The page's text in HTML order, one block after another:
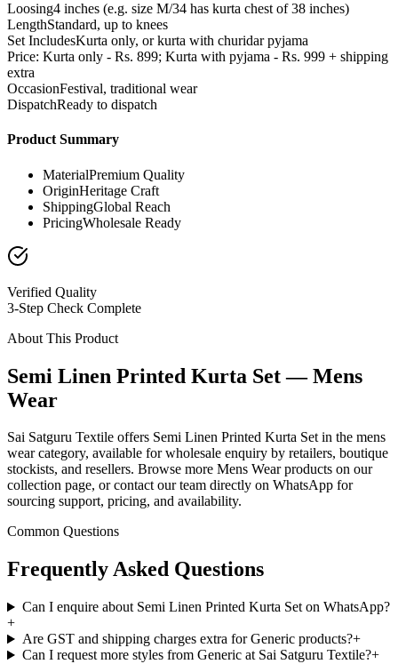
Loosing4 inches (e.g. size M/34 has kurta chest of 38 inches)
LengthStandard, up to knees
Set IncludesKurta only, or kurta with churidar pyjama
Price: Kurta only - Rs. 899; Kurta with pyjama - Rs. 999 + shipping
extra
OccasionFestival, traditional wear
DispatchReady to dispatch
Product Summary
MaterialPremium Quality
OriginHeritage Craft
ShippingGlobal Reach
PricingWholesale Ready
Verified Quality
3-Step Check Complete
About This Product
Semi Linen Printed Kurta Set — Mens
Wear
Sai Satguru Textile offers Semi Linen Printed Kurta Set in the mens
wear category, available for wholesale enquiry by retailers, boutique
stockists, and resellers. Browse more Mens Wear products on our
collection page, or contact our team directly on WhatsApp for
sourcing support, pricing, and availability.
Common Questions
Frequently Asked Questions
Can I enquire about Semi Linen Printed Kurta Set on WhatsApp?
+
Are GST and shipping charges extra for Generic products?+
Can I request more styles from Generic at Sai Satguru Textile?+